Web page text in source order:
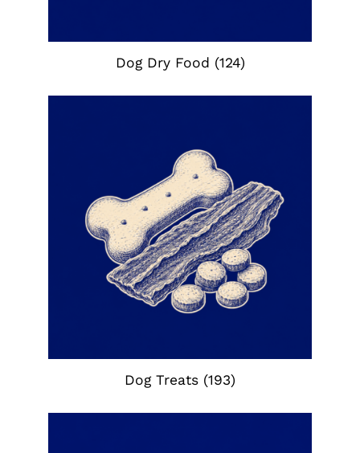
Dog Dry Food (124)
Dog Treats (193)